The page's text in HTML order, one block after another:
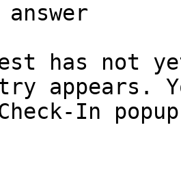
has not
appears.
In